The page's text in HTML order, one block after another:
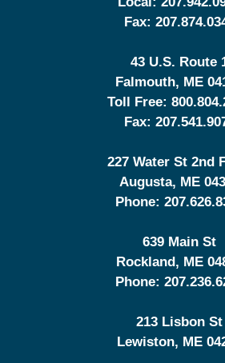
Fax:
43 U.S. Route
Falmouth, ME
Toll Free:
Fax:
227 Water St 2nd
Augusta, ME
Phone:
639 Main St
Rockland , ME
Phone:
213 Lisbon St
Lewiston, ME